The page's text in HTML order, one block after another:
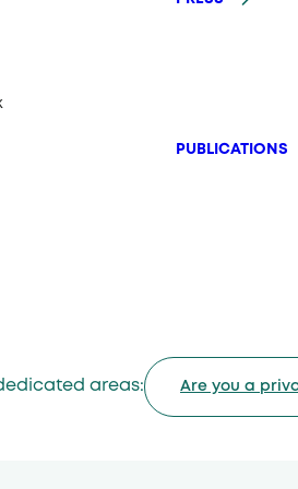
PUBLICATIONS
areas: Are you a